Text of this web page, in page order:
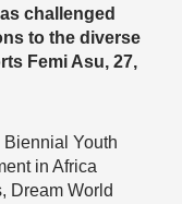
challenged
to the diverse
Femi Asu, 27,
Youth
in Africa
Dream World